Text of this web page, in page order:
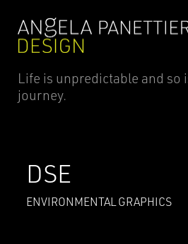
Life is unpredictable and so
journey.
DSE
ENVIRONMENTAL GRAPHICS